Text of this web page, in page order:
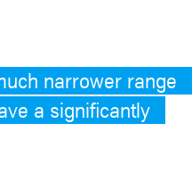
narrower range
a significantly